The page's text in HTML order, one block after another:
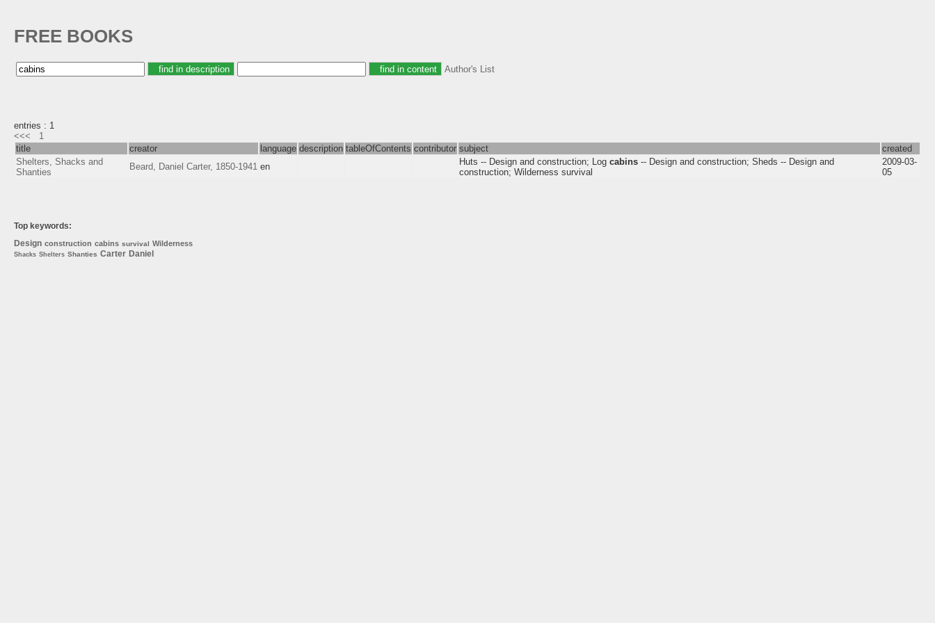
FREE BOOKS
Author's List
entries : 1
<<<
1
title
creator language description tableOfContents contributor subject
created
Shelters, Shacks and
Shanties
Beard, Daniel Carter, 1850-1941 en Huts -- Design and construction; Log cabins -- Design and construction; Sheds -- Design and
construction; Wilderness survival
2009-03-
05
Top keywords:
Design construction cabins survival Wilderness
Shacks Shelters Shanties Carter Daniel